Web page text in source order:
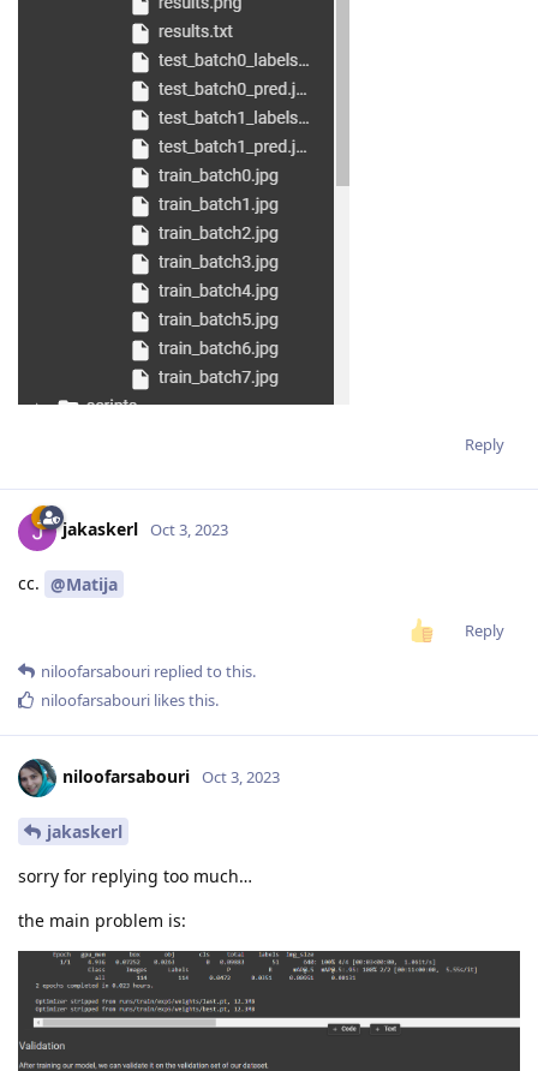
Reply
jakaskerl Oct 3, 2023
cc. @Matija
Reply
niloofarsabouri replied to this.
niloofarsabouri likes this.
niloofarsabouri Oct 3, 2023
jakaskerl
sorry for replying too much…
the main problem is: